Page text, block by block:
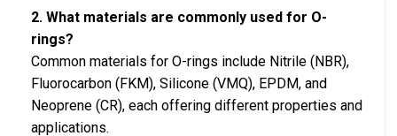
2. What materials are commonly used for O-
rings?
Common materials for O-rings include Nitrile (NBR),
Fluorocarbon (FKM), Silicone (VMQ), EPDM, and
Neoprene (CR), each offering different properties and
applications.